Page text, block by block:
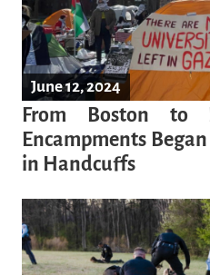
June 12, 2024
From Boston to
Encampments
in Handcuffs